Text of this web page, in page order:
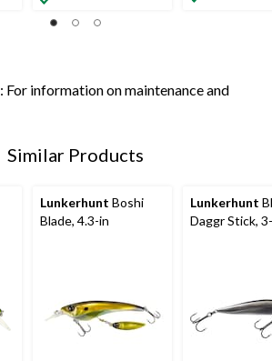
: For information on maintenance and
Similar Products
Lunkerhunt Boshi
Blade, 4.3-in
Lunkerhunt
Daggr Stick,